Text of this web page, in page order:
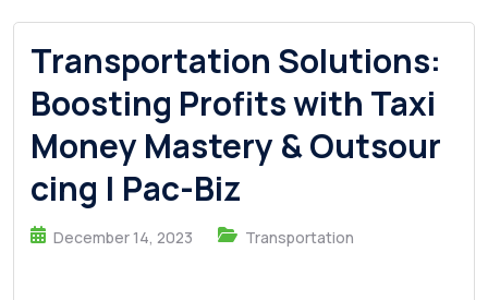
Transportation Solutions:
Boosting Profits with Taxi
Money Mastery & Outsour
cing | Pac-Biz
December 14, 2023 Transportation